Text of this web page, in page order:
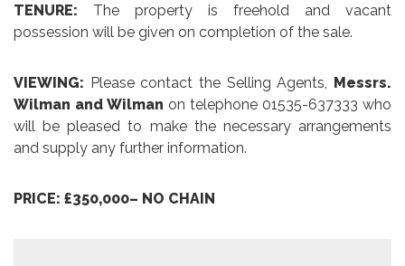
TENURE: The property is freehold and vacant
possession will be given on completion of the sale.
VIEWING: Please contact the Selling Agents, Messrs.
Wilman and Wilman on telephone 01535-637333 who
will be pleased to make the necessary arrangements
and supply any further information.
PRICE: £350,000– NO CHAIN